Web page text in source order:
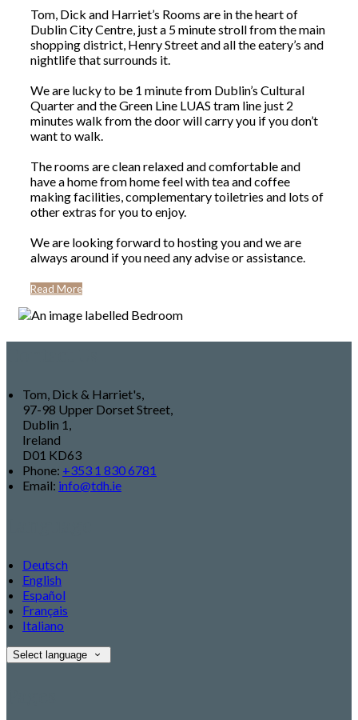
Tom, Dick and Harriet’s Rooms are in the heart of
Dublin City Centre, just a 5 minute stroll from the main
shopping district, Henry Street and all the eatery’s and
nightlife that surrounds it.
We are lucky to be 1 minute from Dublin’s Cultural
Quarter and the Green Line LUAS tram line just 2
minutes walk from the door will carry you if you don’t
want to walk.
The rooms are clean relaxed and comfortable and
have a home from home feel with tea and coffee
making facilities, complementary toiletries and lots of
other extras for you to enjoy.
We are looking forward to hosting you and we are
always around if you need any advise or assistance.
Read More
Tom, Dick & Harriet's,
97-98 Upper Dorset Street,
Dublin 1,
Ireland
D01 KD63
Phone: +353 1 830 6781
Email: info@tdh.ie
Deutsch
English
Español
Français
Italiano
Select language